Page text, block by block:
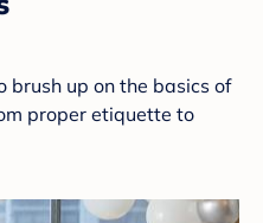
brush up on the basics of
proper etiquette to